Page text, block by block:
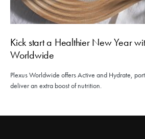
Kick start a Healthier New Year
Worldwide
Plexus Worldwide offers Active and Hydrate,
deliver an extra boost of nutrition.